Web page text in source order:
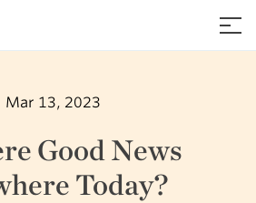
≡
Mar 13, 2023
Good News
Today?